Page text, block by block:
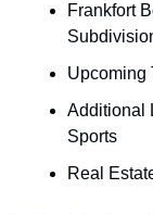
Frankfort
Upcoming
Additional
Sports
Real